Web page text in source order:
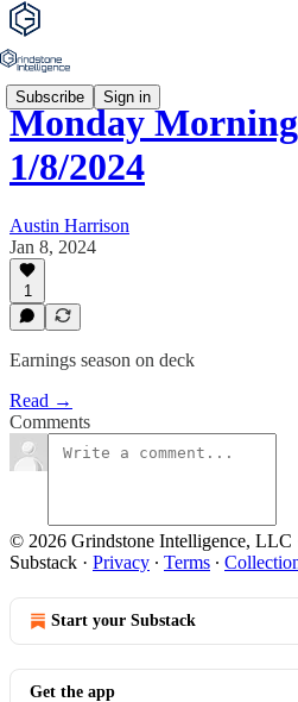
Subscribe Sign in
Monday
1/8/2024
Austin Harrison
Jan 8, 2024
1
Earnings season on deck
Read →
Comments
© 2026 Grindstone Intelligence, LLC
Substack · Privacy ∙ Terms ∙
Start your Substack
Get the app